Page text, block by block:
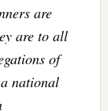
are
are to all
of
national